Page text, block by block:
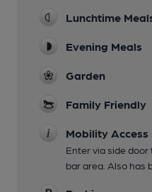
Lunchtime
Evening Meals
Garden
Family Friendly
Mobility
Enter via side
bar area. Also has